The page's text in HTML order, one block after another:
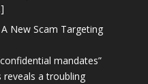
New Scam Targeting
mandates”
a troubling